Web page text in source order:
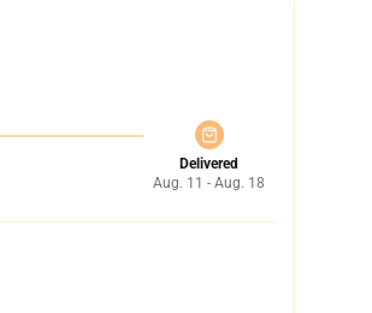
Delivered
Aug. 11 - Aug. 18